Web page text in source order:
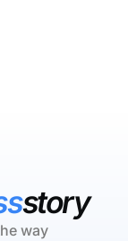
story
way